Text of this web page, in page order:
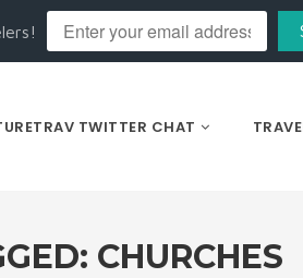
TWITTER CHAT
CHURCHES